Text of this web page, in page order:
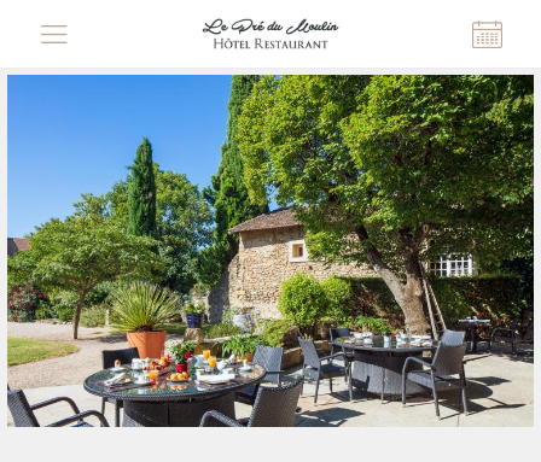
Cookies management panel